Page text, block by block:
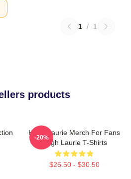
1 / 1
products
Hugh Laurie Merch For Fans
Hugh Laurie T-Shirts
$26.50 - $30.50
-20%